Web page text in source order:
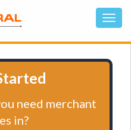
need merchant
in?